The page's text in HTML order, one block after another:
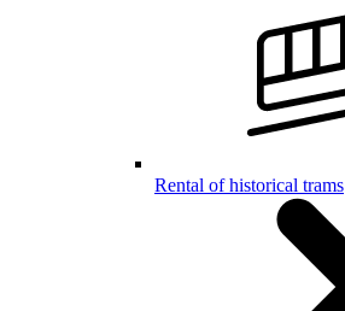
Rental of historical trams